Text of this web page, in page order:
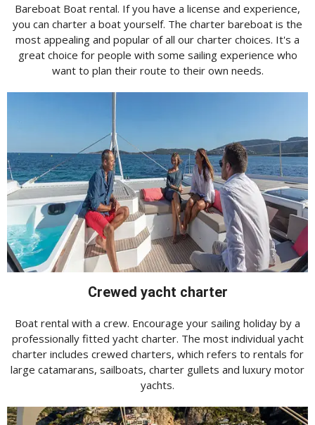
Bareboat Boat rental. If you have a license and experience,
you can charter a boat yourself. The charter bareboat is the
most appealing and popular of all our charter choices. It's a
great choice for people with some sailing experience who
want to plan their route to their own needs.
Crewed yacht charter
Boat rental with a crew. Encourage your sailing holiday by a
professionally fitted yacht charter. The most individual yacht
charter includes crewed charters, which refers to rentals for
large catamarans, sailboats, charter gullets and luxury motor
yachts.